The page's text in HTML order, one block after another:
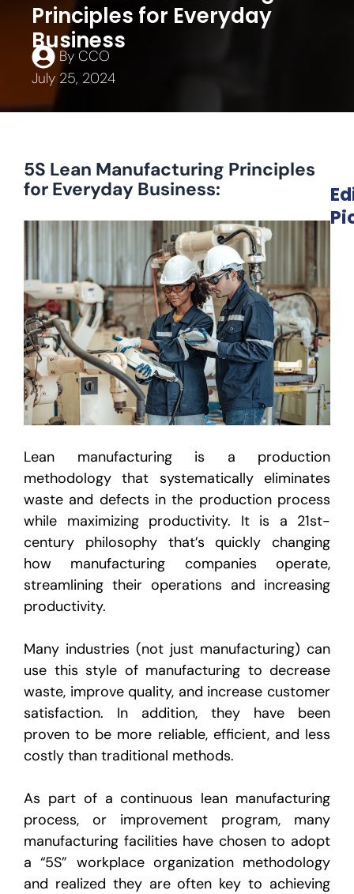
Principles for Everyday
Business
By CCO
July 25, 2024
5S Lean Manufacturing Principles
for Everyday Business:
Lean manufacturing is a production
methodology that systematically eliminates
waste and defects in the production process
while maximizing productivity. It is a 21st-
century philosophy that’s quickly changing
how manufacturing companies operate,
streamlining their operations and increasing
productivity.
Many industries (not just manufacturing) can
use this style of manufacturing to decrease
waste, improve quality, and increase customer
satisfaction. In addition, they have been
proven to be more reliable, efficient, and less
costly than traditional methods.
As part of a continuous lean manufacturing
process, or improvement program, many
manufacturing facilities have chosen to adopt
a “5S” workplace organization methodology
and realized they are often key to achieving